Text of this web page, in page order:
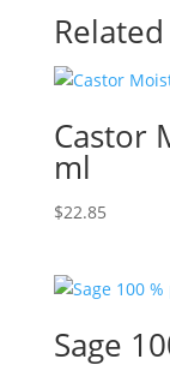
Castor
ml
$22.85
Sage